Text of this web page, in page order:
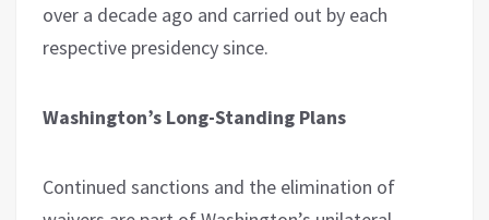
over a decade ago and carried out by each
respective presidency since.
Washington’s Long-Standing Plans
Continued sanctions and the elimination of